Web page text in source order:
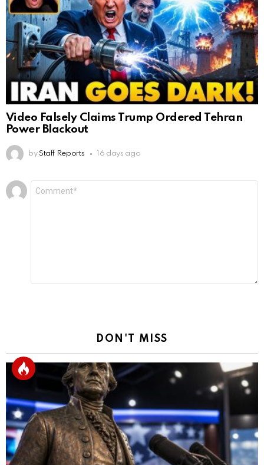
Video Falsely Claims Trump Ordered Tehran
Power Blackout
by Staff Reports 16 days ago
Leave
a
DON'T MISS